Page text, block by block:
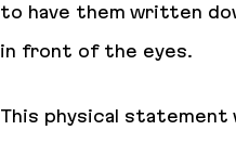
to have them written
in front of the eyes.
This physical statement